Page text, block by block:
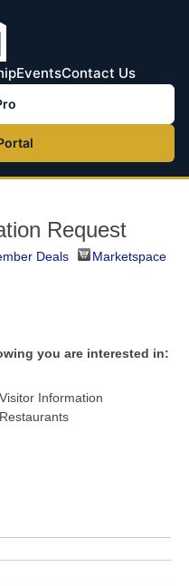
EventsContact Us
Request
Deals Marketspace
you are interested in:
Visitor Information
Restaurants